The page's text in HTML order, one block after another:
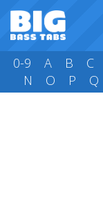
0-9 A B C
N
O P Q